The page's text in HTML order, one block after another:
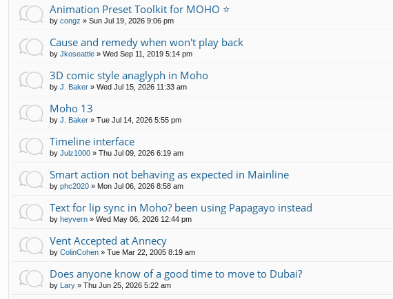
Animation Preset Toolkit for MOHO ⭐
by congz » Sun Jul 19, 2026 9:06 pm
Cause and remedy when won't play back
by Jkoseattle » Wed Sep 11, 2019 5:14 pm
3D comic style anaglyph in Moho
by J. Baker » Wed Jul 15, 2026 11:33 am
Moho 13
by J. Baker » Tue Jul 14, 2026 5:55 pm
Timeline interface
by Julz1000 » Thu Jul 09, 2026 6:19 am
Smart action not behaving as expected in Mainline
by phc2020 » Mon Jul 06, 2026 8:58 am
Text for lip sync in Moho? been using Papagayo instead
by heyvern » Wed May 06, 2026 12:44 pm
Vent Accepted at Annecy
by ColinCohen » Tue Mar 22, 2005 8:19 am
Does anyone know of a good time to move to Dubai?
by Lary » Thu Jun 25, 2026 5:22 am